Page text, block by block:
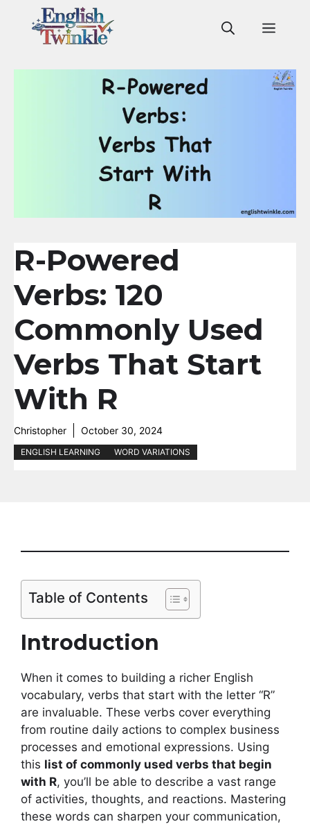
R-Powered
Verbs: 120
Commonly Used
Verbs That Start
With R
Christopher October 30, 2024
ENGLISH LEARNING WORD VARIATIONS
Table of Contents
Introduction
When it comes to building a richer English
vocabulary, verbs that start with the letter “R”
are invaluable. These verbs cover everything
from routine daily actions to complex business
processes and emotional expressions. Using
this list of commonly used verbs that begin
with R, you’ll be able to describe a vast range
of activities, thoughts, and reactions. Mastering
these words can sharpen your communication,